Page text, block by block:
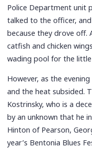
Police Department unit
talked to the officer,
because they drove off.
catfish and chicken
wading pool for the
However, as the
and the heat subsided.
Kostrinsky, who is a
by an unknown that he
Hinton of Pearson,
year’s Bentonia Blues